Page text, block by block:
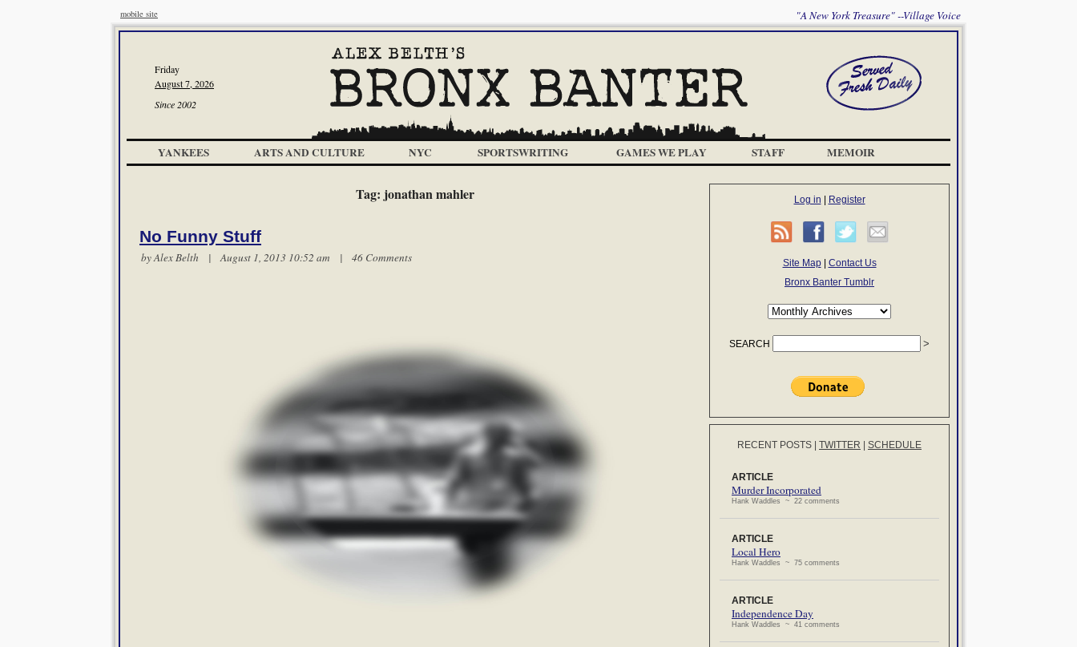
mobile site "A New York Treasure" --Village Voice
Friday
August 7, 2026
Since 2002
YANKEES ARTS AND CULTURE NYC SPORTSWRITING GAMES WE PLAY STAFF MEMOIR
Tag: jonathan mahler
No Funny Stuff
byAlex Belth | August 1, 2013 10:52 am | 46 Comments
Log in Register
Site Map| Contact Us
Bronx Banter Tumblr
SEARCH
RECENT POSTS TWITTER SCHEDULE
ARTICLE
Murder Incorporated
Hank Waddles ~ 22 comments
ARTICLE
Local Hero
Hank Waddles ~ 75 comments
ARTICLE
Independence Day
Hank Waddles ~ 41 comments